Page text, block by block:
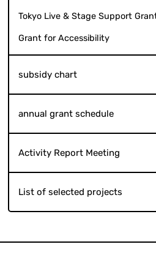
Tokyo Live & Stage Support
Grant for Accessibility
subsidy chart
annual grant schedule
Activity Report Meeting
List of selected projects